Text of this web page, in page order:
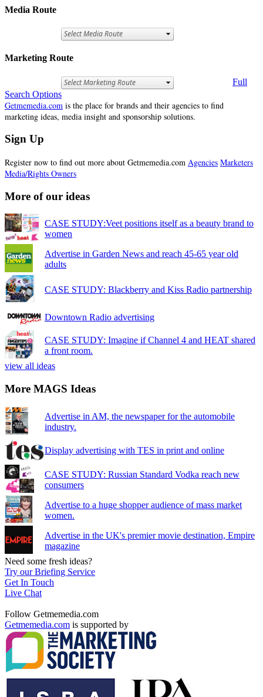
Media Route
Marketing Route
Full
Search Options
Getmemedia.com is the place for brands and their agencies to find
marketing ideas, media insight and sponsorship solutions.
Sign Up
Register now to find out more about Getmemedia.com Agencies Marketers
Media/Rights Owners
More of our ideas
CASE STUDY:Veet positions itself as a beauty brand to
women
Advertise in Garden News and reach 45-65 year old
adults
CASE STUDY: Blackberry and Kiss Radio partnership
Downtown Radio advertising
CASE STUDY: Imagine if Channel 4 and HEAT shared
a front room.
view all ideas
More MAGS Ideas
Advertise in AM, the newspaper for the automobile
industry.
Display advertising with TES in print and online
CASE STUDY: Russian Standard Vodka reach new
consumers
Advertise to a huge shopper audience of mass market
women.
Advertise in the UK's premier movie destination, Empire
magazine
Need some fresh ideas?
Try our Briefing Service
Get In Touch
Live Chat
Follow Getmemedia.com
Getmemedia.com is supported by